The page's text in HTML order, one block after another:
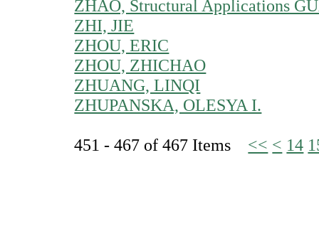
ZHAO, Structural Applications
ZHI, JIE
ZHOU, ERIC
ZHOU, ZHICHAO
ZHUANG, LINQI
ZHUPANSKA, OLESYA I.
451 - 467 of 467 Items << < 14